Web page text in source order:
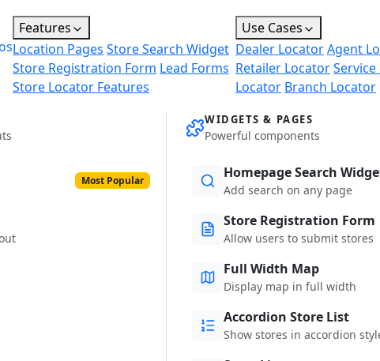
Features
Location Pages Store Search Widget
Store Registration Form Lead Forms
Store Locator Features
Use Cases
Dealer LocatorAgent
Retailer Locator
Locator Branch Locator
Most Popular
WIDGETS & PAGES
Powerful components
Homepage Search
Add search on any page
Store Registration Form
Allow users to submit stores
Full Width Map
Display map in full width
Accordion Store List
Show stores in accordion